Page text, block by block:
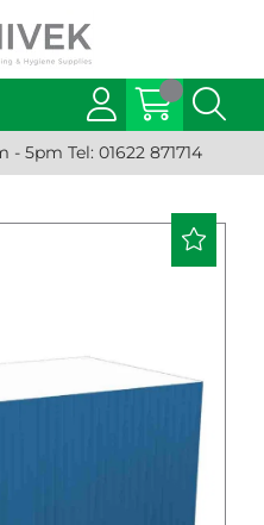
5pm Tel: 01622 871714